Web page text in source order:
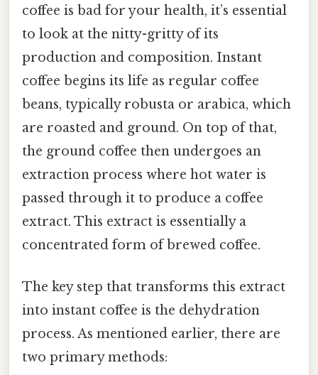
coffee is bad for your health, it’s essential
to look at the nitty-gritty of its
production and composition. Instant
coffee begins its life as regular coffee
beans, typically robusta or arabica, which
are roasted and ground. On top of that,
the ground coffee then undergoes an
extraction process where hot water is
passed through it to produce a coffee
extract. This extract is essentially a
concentrated form of brewed coffee.
The key step that transforms this extract
into instant coffee is the dehydration
process. As mentioned earlier, there are
two primary methods: